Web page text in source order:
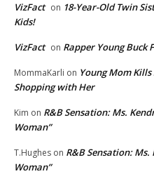
VizFact on 18-Year-Old Twin
Kids!
VizFact on Rapper Young Buck
MommaKarli on Young Mom
Shopping with Her
Kim on R&B Sensation: Ms.
Woman”
T.Hughes on R&B Sensation:
Woman”